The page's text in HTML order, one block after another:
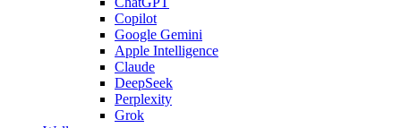
Copilot
Google Gemini
Apple Intelligence
Claude
DeepSeek
Perplexity
Grok